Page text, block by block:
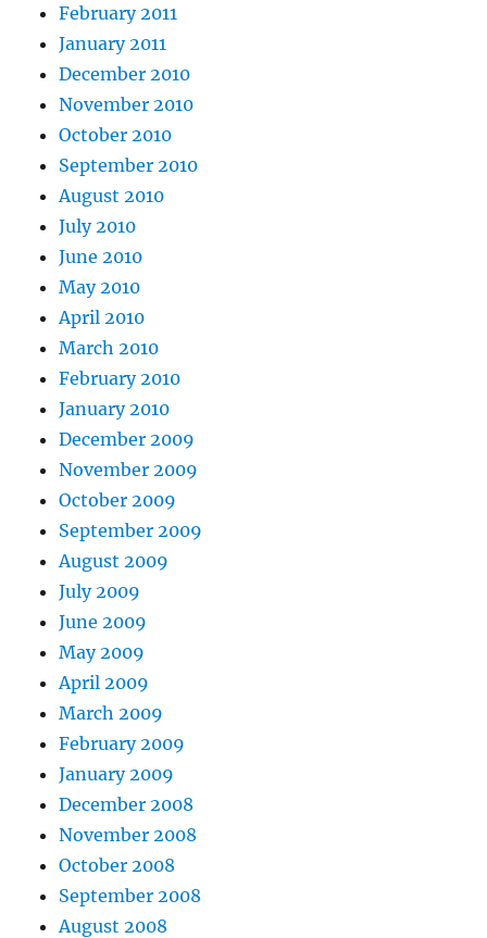
February 2011
January 2011
December 2010
November 2010
October 2010
September 2010
August 2010
July 2010
June 2010
May 2010
April 2010
March 2010
February 2010
January 2010
December 2009
November 2009
October 2009
September 2009
August 2009
July 2009
June 2009
May 2009
April 2009
March 2009
February 2009
January 2009
December 2008
November 2008
October 2008
September 2008
August 2008